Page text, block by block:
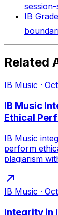
IB
Related
IB Music ·
IB Music
Ethical
IB Music
perform
plagiarism
IB Music ·
Integrity in